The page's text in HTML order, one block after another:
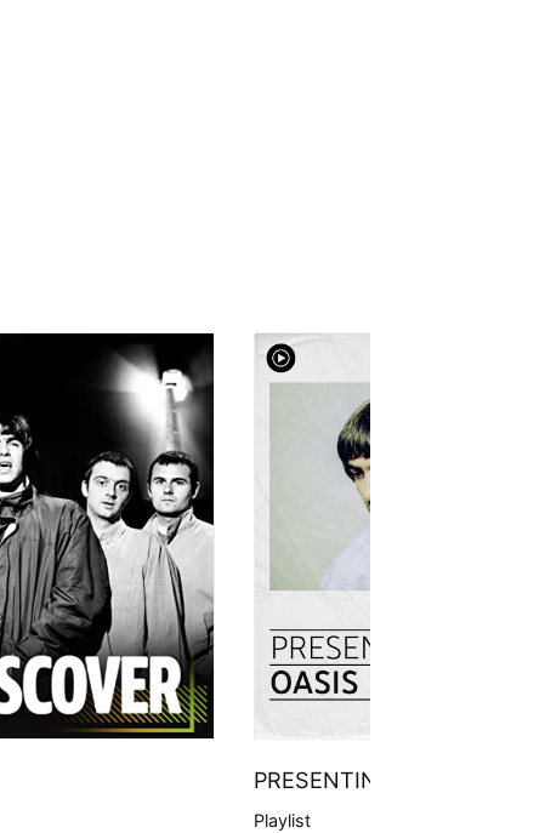
PRESENTING
Playlist